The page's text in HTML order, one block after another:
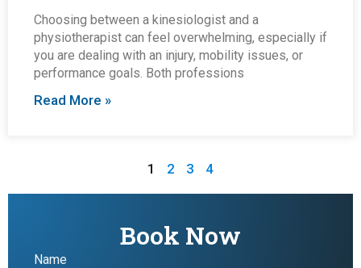
Choosing between a kinesiologist and a
physiotherapist can feel overwhelming, especially if
you are dealing with an injury, mobility issues, or
performance goals. Both professions
Read More »
1 2 3 4
Book Now
Name